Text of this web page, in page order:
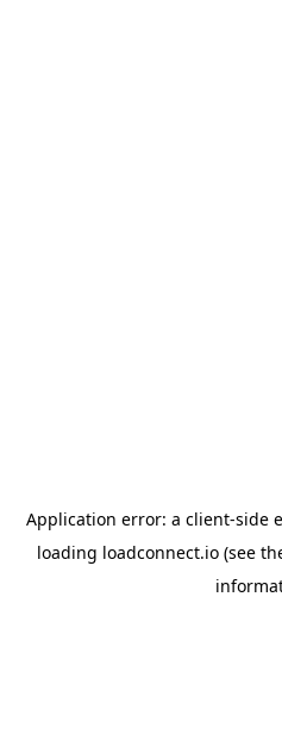
Application error: a client-side
loading loadconnect.io (see